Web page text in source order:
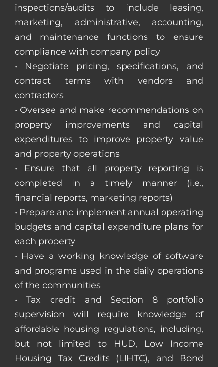
inspections/audits to include leasing,
marketing, administrative, accounting,
and maintenance functions to ensure
compliance with company policy
• Negotiate pricing, specifications, and
contract terms with vendors and
contractors
• Oversee and make recommendations on
property improvements and capital
expenditures to improve property value
and property operations
• Ensure that all property reporting is
completed in a timely manner (i.e.,
financial reports, marketing reports)
• Prepare and implement annual operating
budgets and capital expenditure plans for
each property
• Have a working knowledge of software
and programs used in the daily operations
of the communities
• Tax credit and Section 8 portfolio
supervision will require knowledge of
affordable housing regulations, including,
but not limited to HUD, Low Income
Housing Tax Credits (LIHTC), and Bond